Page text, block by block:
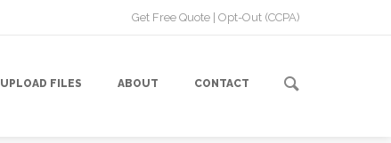
Get Free Quote Opt-Out (CCPA)
UPLOAD FILES ABOUT CONTACT